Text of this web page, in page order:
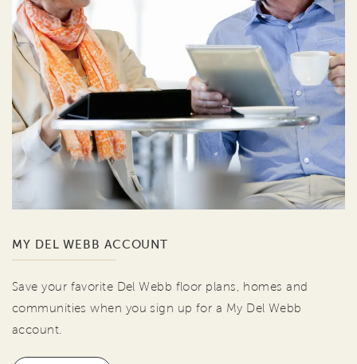
MY DEL WEBB ACCOUNT
Save your favorite Del Webb floor plans, homes and
communities when you sign up for a My Del Webb
account.